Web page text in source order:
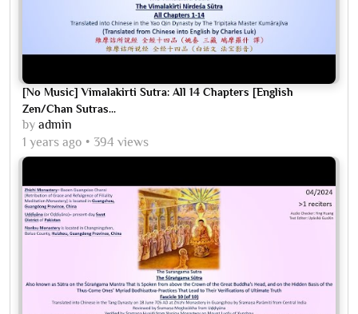
[No Music] Vimalakirti Sutra: All 14 Chapters [English
Zen/Chan Sutras...
by admin
1 years ago
394 views